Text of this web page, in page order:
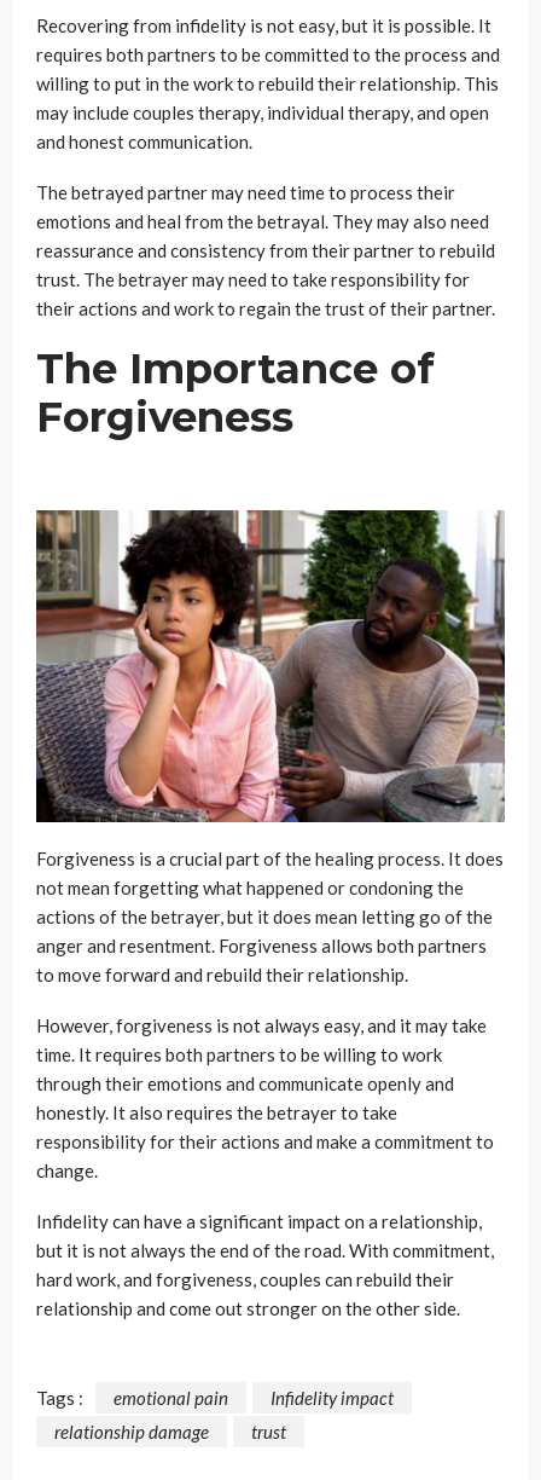
Recovering from infidelity is not easy, but it is possible. It
requires both partners to be committed to the process and
willing to put in the work to rebuild their relationship. This
may include couples therapy, individual therapy, and open
and honest communication.
The betrayed partner may need time to process their
emotions and heal from the betrayal. They may also need
reassurance and consistency from their partner to rebuild
trust. The betrayer may need to take responsibility for
their actions and work to regain the trust of their partner.
The Importance of
Forgiveness
Forgiveness is a crucial part of the healing process. It does
not mean forgetting what happened or condoning the
actions of the betrayer, but it does mean letting go of the
anger and resentment. Forgiveness allows both partners
to move forward and rebuild their relationship.
However, forgiveness is not always easy, and it may take
time. It requires both partners to be willing to work
through their emotions and communicate openly and
honestly. It also requires the betrayer to take
responsibility for their actions and make a commitment to
change.
Infidelity can have a significant impact on a relationship,
but it is not always the end of the road. With commitment,
hard work, and forgiveness, couples can rebuild their
relationship and come out stronger on the other side.
Tags : emotional pain
Infidelity impact
relationship damage
trust